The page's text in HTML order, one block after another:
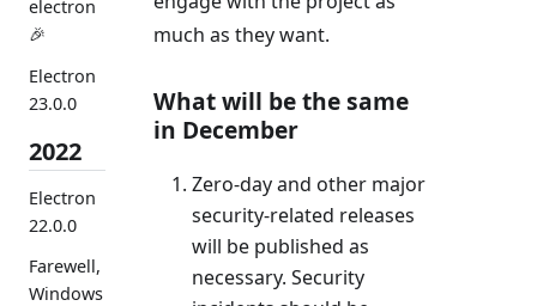
electron
🎉
Electron
23.0.0
2022
Electron
22.0.0
Farewell,
Windows
much as they want.
What will be the same
in December
Zero-day and other major
security-related releases
will be published as
necessary. Security